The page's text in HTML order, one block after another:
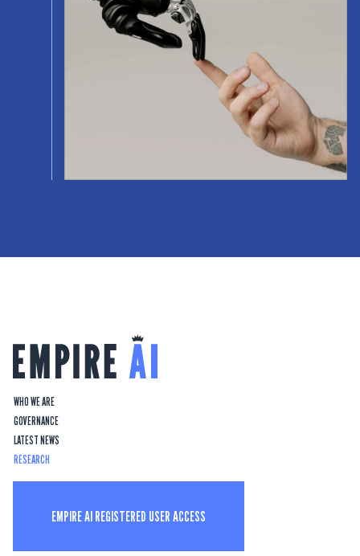
WHO WE ARE
GOVERNANCE
LATEST NEWS
RESEARCH
EMPIRE AI REGISTERED USER ACCESS